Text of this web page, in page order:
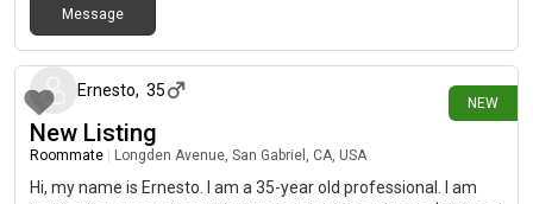
Message
NEW
Ernesto, 35
New Listing
Roommate Longden Avenue, San Gabriel, CA, USA
Hi, my name is Ernesto. I am a 35-year old professional. I am